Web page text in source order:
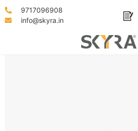
9717096908
info@skyra.in